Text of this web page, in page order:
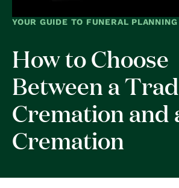
YOUR GUIDE TO FUNERAL
How to Choose
Between a
Cremation and
Cremation